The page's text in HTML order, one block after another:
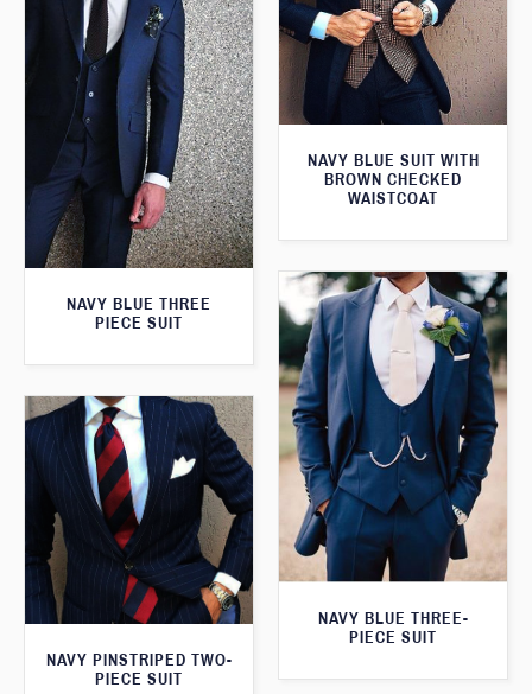
NAVY BLUE SUIT WITH
BROWN CHECKED
WAISTCOAT
NAVY BLUE THREE
PIECE SUIT
NAVY BLUE THREE-
PIECE SUIT
NAVY PINSTRIPED TWO-
PIECE SUIT